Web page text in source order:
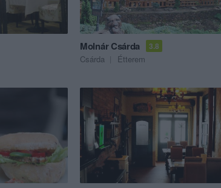
Molnár Csárda 3.8
Csárda Étterem